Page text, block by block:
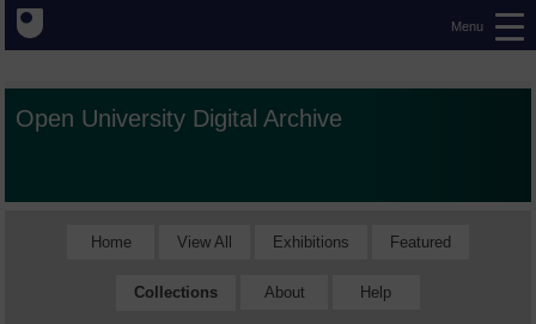
Menu
Open University Digital Archive
Home View All Exhibitions Featured
Collections About Help